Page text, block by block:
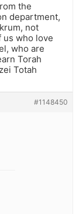
the
department,
not
us who love
who are
Torah
Totah
#1148450